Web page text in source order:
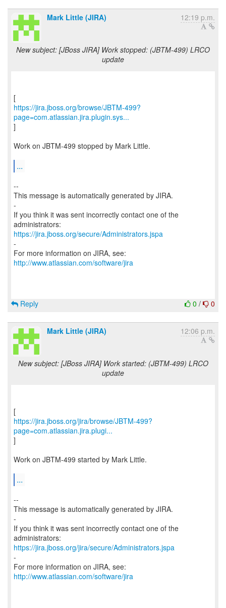
Mark Little (JIRA) 12:19 p.m.
New subject: [JBoss JIRA] Work stopped: (JBTM-499) LRCO
update
https://jira.jboss.org/browse/JBTM-499?
page=com.atlassian.jira.plugin.sys...
]
Work on JBTM-499 stopped by Mark Little.
...
--
This message is automatically generated by JIRA.
-
If you think it was sent incorrectly contact one of the
https://jira.jboss.org/secure/Administrators.jspa
-
For more information on JIRA, see:
http://www.atlassian.com/software/jira
0 / 0
Reply
Mark Little (JIRA) 12:06 p.m.
New subject: [JBoss JIRA] Work started: (JBTM-499) LRCO
update
https://jira.jboss.org/jira/browse/JBTM-499?
page=com.atlassian.jira.plugi...
]
Work on JBTM-499 started by Mark Little.
...
--
This message is automatically generated by JIRA.
-
If you think it was sent incorrectly contact one of the
https://jira.jboss.org/jira/secure/Administrators.jspa
-
For more information on JIRA, see:
http://www.atlassian.com/software/jira